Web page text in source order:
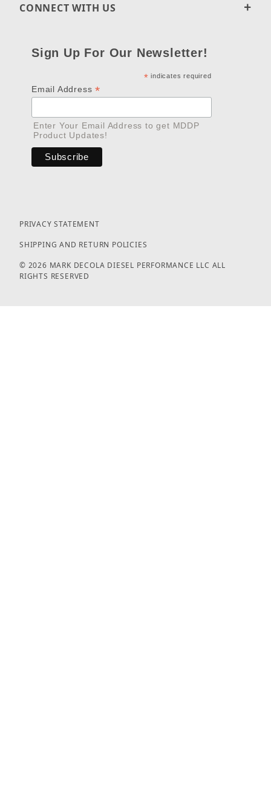
CONNECT WITH US
Sign Up For Our Newsletter!
* indicates required
Email Address*
Enter Your Email Address to get MDDP
Product Updates!
PRIVACY STATEMENT
SHIPPING AND RETURN POLICIES
© 2026 MARK DECOLA DIESEL PERFORMANCE LLC ALL
RIGHTS RESERVED